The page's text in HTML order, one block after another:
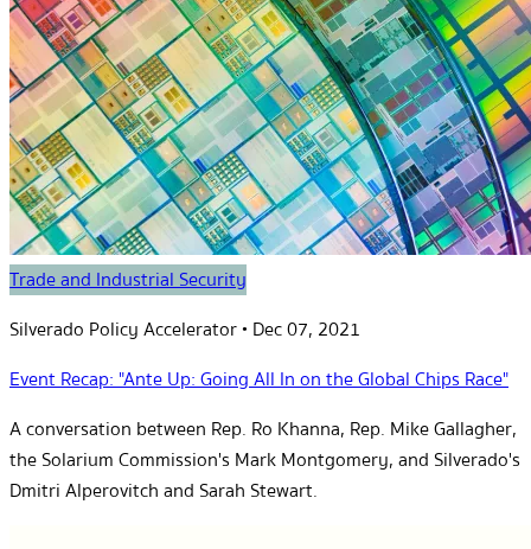
Trade and Industrial Security
Silverado Policy Accelerator• Dec 07, 2021
Event Recap: "Ante Up: Going All In on the Global Chips Race"
A conversation between Rep. Ro Khanna, Rep. Mike Gallagher,
the Solarium Commission's Mark Montgomery, and Silverado's
Dmitri Alperovitch and Sarah Stewart.